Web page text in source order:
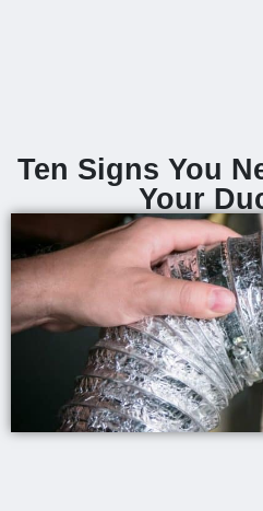
Ten Signs You
Your